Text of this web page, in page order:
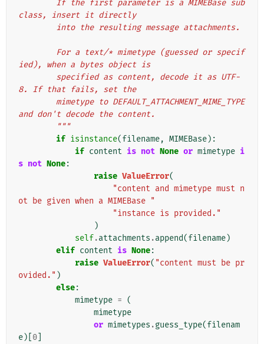
class, insert it directly
        into the resulting message attachments.
ied), when a bytes object is
8. If that fails, set the
and don't decode the content.
        """
if isinstance(filename, MIMEBase):
if content is not None or mimetype i
s not None:
raise ValueError(
"content and mimetype must n
ot be given when a MIMEBase "
"instance is provided."
)
self.attachments .append(filename)
elif content is None:
raise ValueError( "content must be pr
ovided." )
else:
mimetype = (
mimetype
or mimetypes .guess_type(filenam
e)[ 0